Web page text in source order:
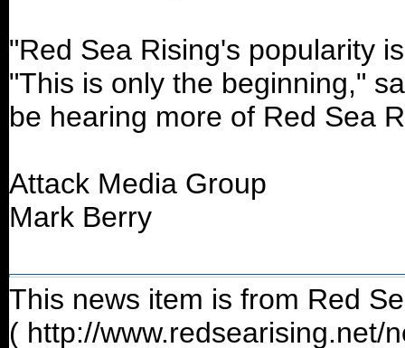
"Red Sea Rising's popularity
"This is only the beginning,"
be hearing more of Red Sea
Attack Media Group
Mark Berry
This news item is from Red
( http://www.redsearising.net/